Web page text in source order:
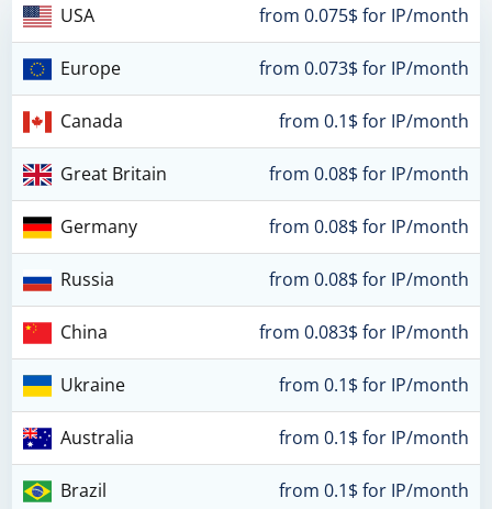
USA from 0.075$ for IP/month
Europe from 0.073$ for IP/month
Canada from 0.1$ for IP/month
Great Britain from 0.08$ for IP/month
Germany from 0.08$ for IP/month
Russia from 0.08$ for IP/month
China from 0.083$ for IP/month
Ukraine from 0.1$ for IP/month
Australia from 0.1$ for IP/month
Brazil from 0.1$ for IP/month